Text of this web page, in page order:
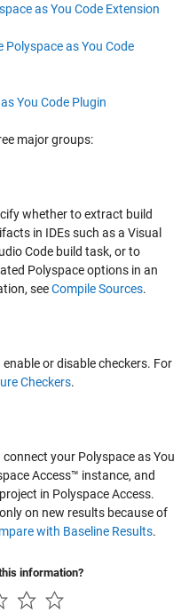
as You Code Extension
Polyspace as You Code
You Code Plugin
major groups:
whether to extract build
in IDEs such as a Visual
Code build task, or to
Polyspace options in an
seeCompile Sources.
or disable checkers. For
Checkers.
connect your Polyspace as You
Access™ instance, and
in Polyspace Access.
on new results because of
with Baseline Results.
information?